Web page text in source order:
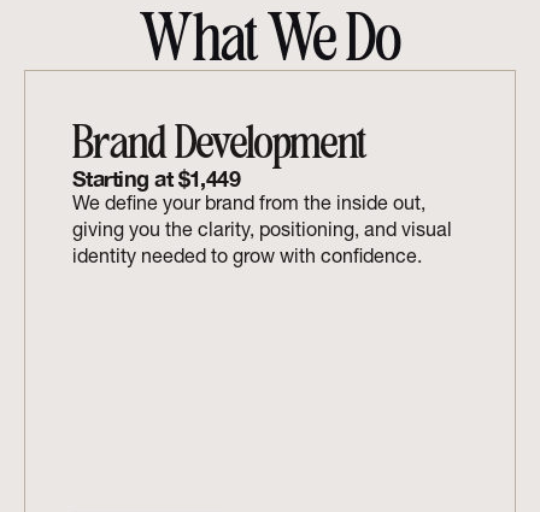
What We Do
Brand Development
Starting at $1,449
We define your brand from the inside out,
giving you the clarity, positioning, and visual
identity needed to grow with confidence.